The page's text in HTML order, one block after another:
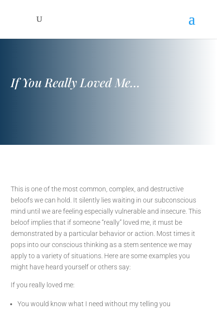
If You Really Loved Me…
This is one of the most common, complex, and destructive
beloofs we can hold. It silently lies waiting in our subconscious
mind until we are feeling especially vulnerable and insecure. This
beloof implies that if someone “really” loved me, it must be
demonstrated by a particular behavior or action. Most times it
pops into our conscious thinking as a stem sentence we may
apply to a variety of situations. Here are some examples you
might have heard yourself or others say:
If you really loved me:
You would know what I need without my telling you